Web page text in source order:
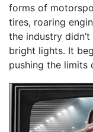
forms of
tires, roaring
the industry
bright lights. It
pushing the limits